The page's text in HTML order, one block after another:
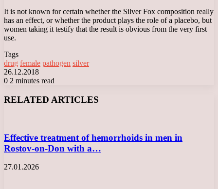
It is not known for certain whether the Silver Fox composition really
has an effect, or whether the product plays the role of a placebo, but
women taking it testify that the result is obvious from the very first
use.
Tags
drug female pathogen silver
26.12.2018
0 2 minutes read
RELATED ARTICLES
Effective treatment of hemorrhoids in men in
Rostov-on-Don with a…
27.01.2026